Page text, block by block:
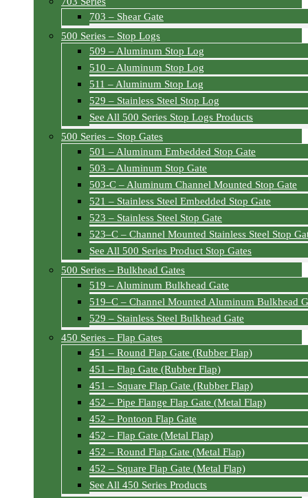
703 – Shear Gate
500 Series – Stop Logs
509 – Aluminum Stop Log
510 – Aluminum Stop Log
511 – Aluminum Stop Log
529 – Stainless Steel Stop Log
See All 500 Series Stop Logs Products
500 Series – Stop Gates
501 – Aluminum Embedded Stop Gate
503 – Aluminum Stop Gate
503-C – Aluminum Channel Mounted Stop Gate
521 – Stainless Steel Embedded Stop Gate
523 – Stainless Steel Stop Gate
523–C – Channel Mounted Stainless Steel Stop
See All 500 Series Product Stop Gates
500 Series – Bulkhead Gates
519 – Aluminum Bulkhead Gate
519–C – Channel Mounted Aluminum Bulkhead
529 – Stainless Steel Bulkhead Gate
450 Series – Flap Gates
451 – Round Flap Gate (Rubber Flap)
451 – Flap Gate (Rubber Flap)
451 – Square Flap Gate (Rubber Flap)
452 – Pipe Flange Flap Gate (Metal Flap)
452 – Pontoon Flap Gate
452 – Flap Gate (Metal Flap)
452 – Round Flap Gate (Metal Flap)
452 – Square Flap Gate (Metal Flap)
See All 450 Series Products